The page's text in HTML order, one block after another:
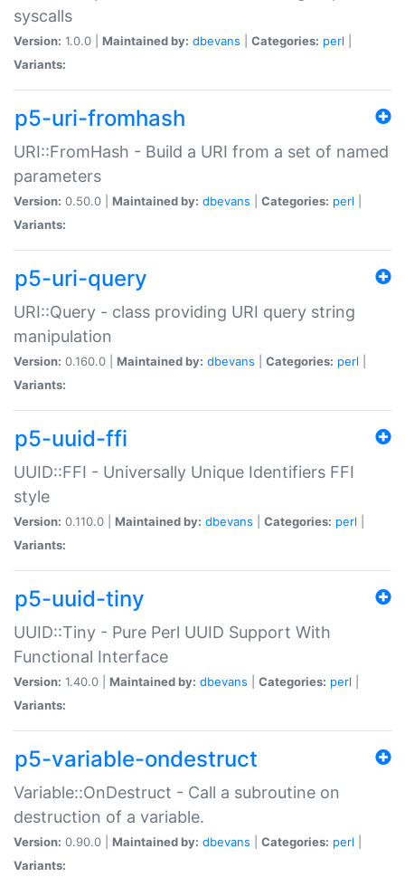
syscalls
Version: 1.0.0 | Maintained by: dbevans Categories: perl
Variants:
p5-uri-fromhash
URI::FromHash - Build a URI from a set of named
parameters
Version: 0.50.0 | Maintained by: dbevans Categories: perl
Variants:
p5-uri-query
URI::Query - class providing URI query string
manipulation
Version: 0.160.0 | Maintained by: dbevans Categories: perl
Variants:
p5-uuid-ffi
UUID::FFI - Universally Unique Identifiers FFI
style
Version: 0.110.0 | Maintained by: dbevans Categories: perl
Variants:
p5-uuid-tiny
UUID::Tiny - Pure Perl UUID Support With
Functional Interface
Version: 1.40.0 | Maintained by: dbevans Categories: perl
Variants:
p5-variable-ondestruct
Variable::OnDestruct - Call a subroutine on
destruction of a variable.
Version: 0.90.0 | Maintained by: dbevans Categories: perl
Variants: